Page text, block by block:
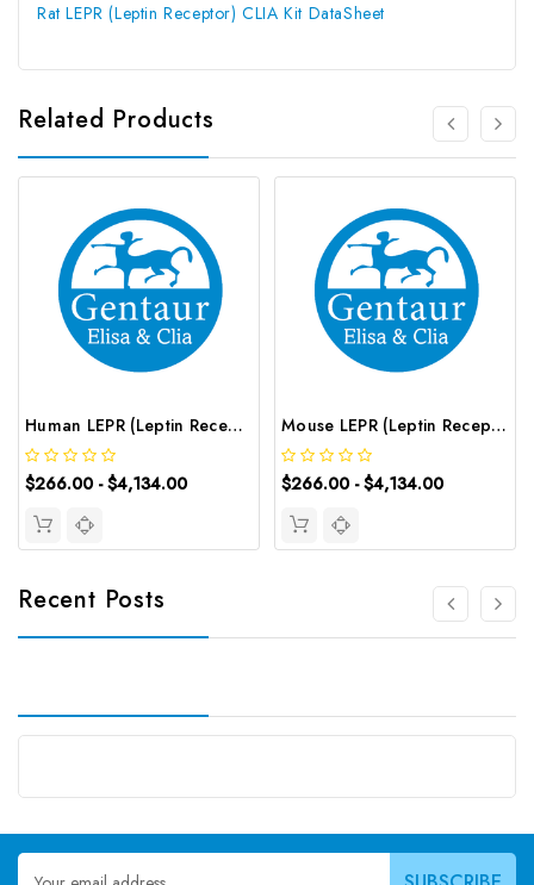
Rat LEPR (Leptin Receptor) CLIA Kit DataSheet
Related Products
Human LEPR (Leptin Receptor) CLIA Kit | G-EC-00290
$266.00 - $4,134.00
Mouse LEPR (Leptin Receptor) CLIA Kit | G-EC-01563
$266.00 - $4,134.00
Recent Posts
Email